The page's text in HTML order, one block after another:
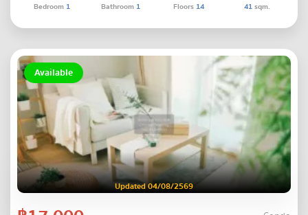
Bedroom 1 Bathroom 1 Floors 14 41sqm.
Available
Updated 04/08/2569